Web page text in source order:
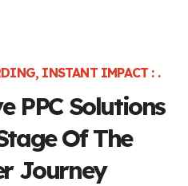
INSTANT IMPACT : .
PPC Solutions
Of The
Journey